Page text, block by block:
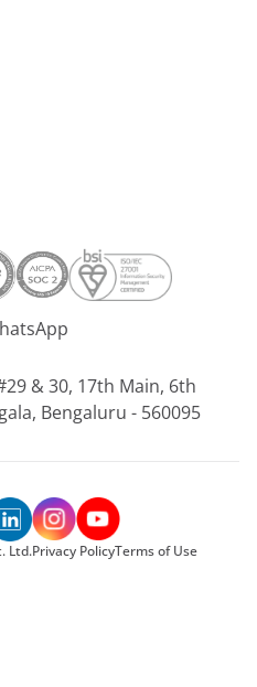
& 30, 17th Main, 6th
Bengaluru - 560095
Ltd.Privacy PolicyTerms of Use